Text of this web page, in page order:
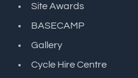
Site Awards
BASECAMP
Gallery
Cycle Hire Centre